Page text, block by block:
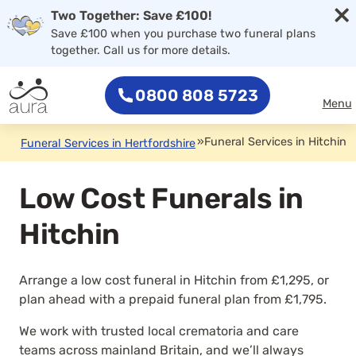
×
Two Together: Save £100!
Save £100 when you purchase two funeral plans
together. Call us for more details.
0800 808 5723 Menu
Funeral Services in Hertfordshire»Funeral Services in Hitchin
Low Cost Funerals in
Hitchin
Arrange a low cost funeral in Hitchin from £1,295, or
plan ahead with a prepaid funeral plan from £1,795.
We work with trusted local crematoria and care
teams across mainland Britain, and we’ll always